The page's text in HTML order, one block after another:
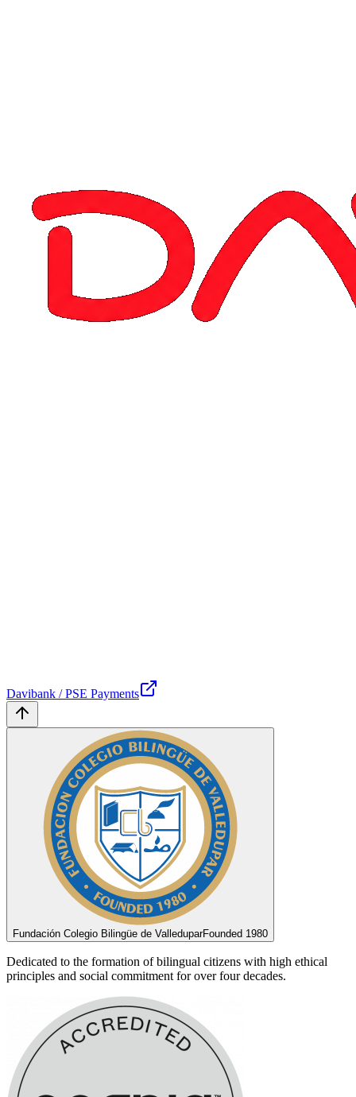
Davibank / PSE Payments
Fundación Colegio Bilingüe de ValleduparFounded 1980
Dedicated to the formation of bilingual citizens with high ethical
principles and social commitment for over four decades.